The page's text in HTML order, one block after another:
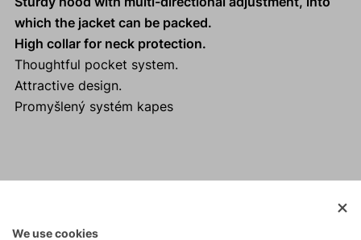
which the jacket can be packed.
High collar for neck protection.
Thoughtful pocket system.
Attractive design.
Promyšlený systém kapes
We use cookies